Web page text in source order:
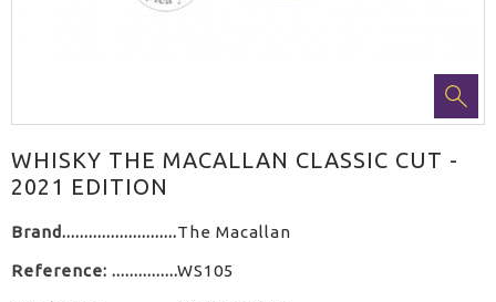
WHISKY THE MACALLAN CLASSIC CUT -
2021 EDITION
Brand The Macallan
Reference: WS105